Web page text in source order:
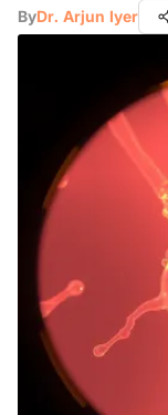
ByDr. Arjun Iyer